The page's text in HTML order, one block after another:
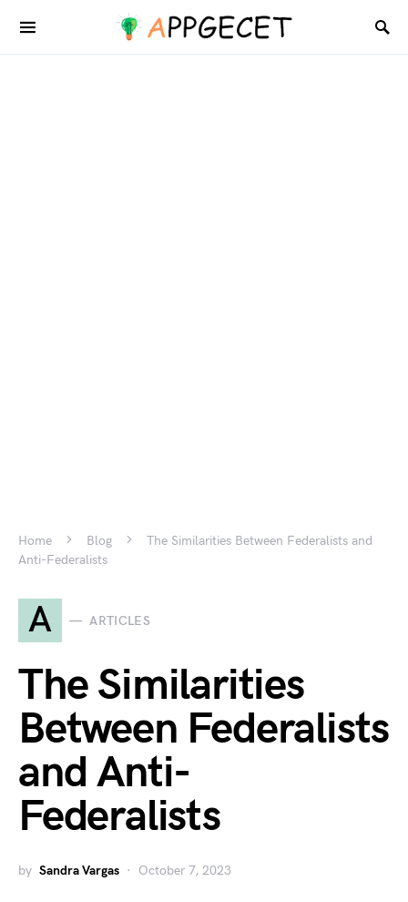
Home Blog
The Similarities Between Federalists and
Anti-Federalists
A ARTICLES
The Similarities
Between Federalists
and Anti-
Federalists
by Sandra Vargas October 7, 2023